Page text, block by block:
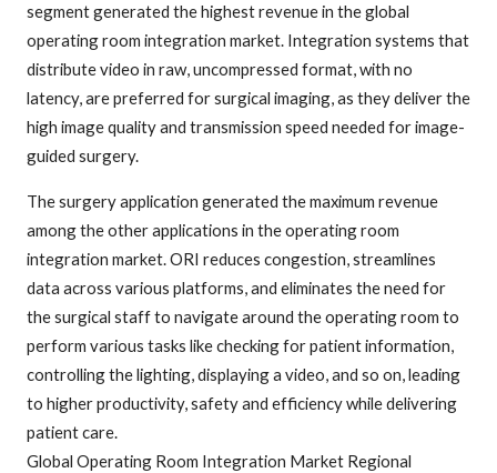
segment generated the highest revenue in the global
operating room integration market. Integration systems that
distribute video in raw, uncompressed format, with no
latency, are preferred for surgical imaging, as they deliver the
high image quality and transmission speed needed for image-
guided surgery.
The surgery application generated the maximum revenue
among the other applications in the operating room
integration market. ORI reduces congestion, streamlines
data across various platforms, and eliminates the need for
the surgical staff to navigate around the operating room to
perform various tasks like checking for patient information,
controlling the lighting, displaying a video, and so on, leading
to higher productivity, safety and efficiency while delivering
patient care.
Global Operating Room Integration Market Regional